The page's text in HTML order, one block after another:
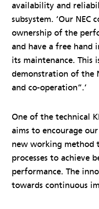
availability and
subsystem. ‘Our
ownership of the
and have a free hand
its maintenance. This
demonstration of the
and co-operation”.’
One of the technical
aims to encourage
new working method
processes to achieve
performance. The
towards continuous